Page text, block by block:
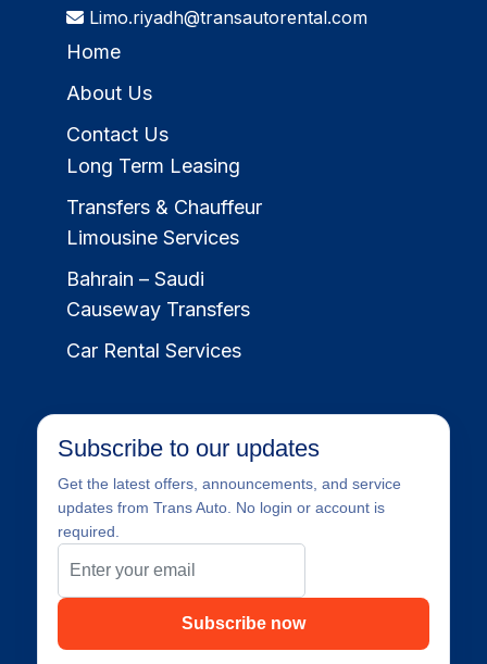
Limo.riyadh@transautorental.com
Home
About Us
Contact Us
Long Term Leasing
Transfers & Chauffeur
Limousine Services
Bahrain – Saudi
Causeway Transfers
Car Rental Services
Subscribe to our updates
Get the latest offers, announcements, and service
updates from Trans Auto. No login or account is
required.
Subscribe now